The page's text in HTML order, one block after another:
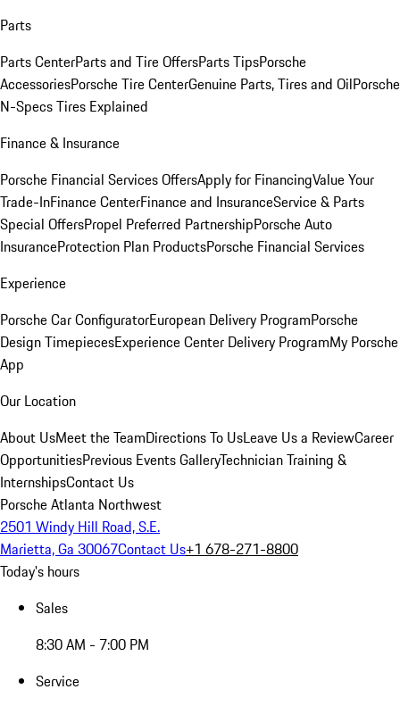
Parts
Parts CenterParts and Tire OffersParts TipsPorsche
AccessoriesPorsche Tire CenterGenuine Parts, Tires and OilPorsche
N-Specs Tires Explained
Finance & Insurance
Porsche Financial Services OffersApply for FinancingValue Your
Trade-InFinance CenterFinance and InsuranceService & Parts
Special OffersPropel Preferred PartnershipPorsche Auto
InsuranceProtection Plan ProductsPorsche Financial Services
Experience
Porsche Car ConfiguratorEuropean Delivery ProgramPorsche
Design TimepiecesExperience Center Delivery ProgramMy Porsche
App
Our Location
About UsMeet the TeamDirections To UsLeave Us a ReviewCareer
OpportunitiesPrevious Events GalleryTechnician Training &
InternshipsContact Us
Porsche Atlanta Northwest
2501 Windy Hill Road, S.E.
Marietta, Ga 30067Contact Us+1 678-271-8800
Today's hours
Sales
8:30 AM - 7:00 PM
Service